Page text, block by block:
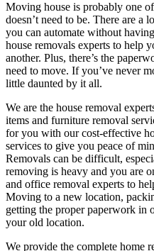
Moving house is probably one
doesn’t need to be. There are a
you can automate without
house removals experts to help
another. Plus, there’s the
need to move. If you’ve never
little daunted by it all.
We are the house removal
items and furniture removal
for you with our cost-effective
services to give you peace of
Removals can be difficult,
removing is heavy and you are
and office removal experts to
Moving to a new location,
getting the proper paperwork in
your old location.
We provide the complete home